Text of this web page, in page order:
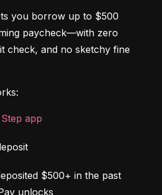
you borrow up to $500
paycheck—with zero
check, and no sketchy fine
Step app
$500+ in the past
unlocks